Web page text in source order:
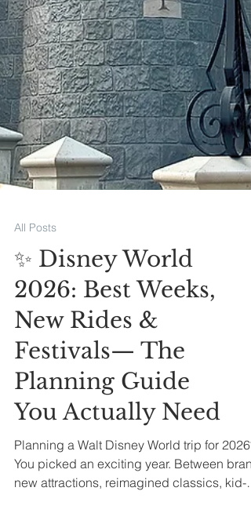
All Posts
✨ Disney World
2026: Best Weeks,
New Rides &
Festivals— The
Planning Guide
You Actually Need